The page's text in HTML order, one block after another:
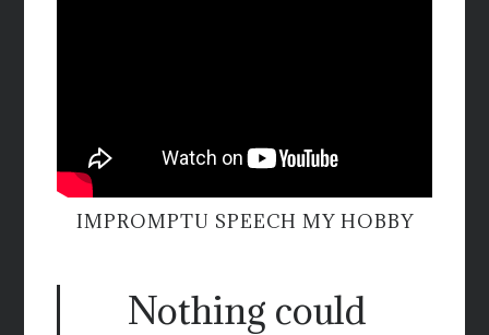
IMPROMPTU SPEECH MY HOBBY
Nothing could